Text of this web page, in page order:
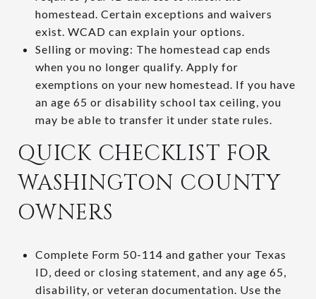
homestead. Certain exceptions and waivers
exist. WCAD can explain your options.
Selling or moving: The homestead cap ends
when you no longer qualify. Apply for
exemptions on your new homestead. If you have
an age 65 or disability school tax ceiling, you
may be able to transfer it under state rules.
QUICK CHECKLIST FOR
WASHINGTON COUNTY
OWNERS
Complete Form 50-114 and gather your Texas
ID, deed or closing statement, and any age 65,
disability, or veteran documentation. Use the